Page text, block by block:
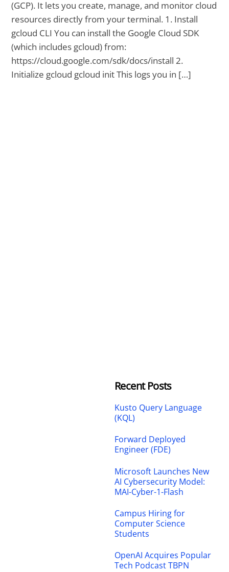
(GCP). It lets you create, manage, and monitor cloud
resources directly from your terminal. 1. Install
gcloud CLI You can install the Google Cloud SDK
(which includes gcloud) from:
https://cloud.google.com/sdk/docs/install 2.
Initialize gcloud gcloud init This logs you in […]
Recent Posts
Kusto Query Language
(KQL)
Forward Deployed
Engineer (FDE)
Microsoft Launches New
AI Cybersecurity Model:
MAI-Cyber-1-Flash
Campus Hiring for
Computer Science
Students
OpenAI Acquires Popular
Tech Podcast TBPN